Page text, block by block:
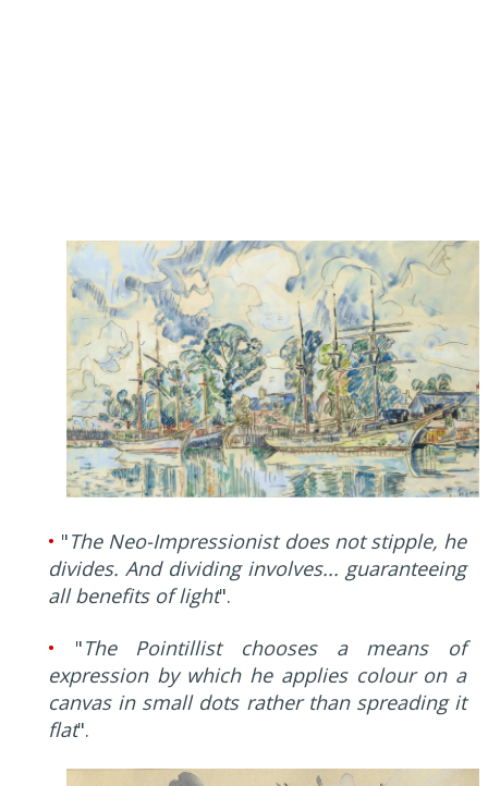
• "The Neo-Impressionist does not stipple, he
divides. And dividing involves... guaranteeing
all benefits of light".
• "The Pointillist chooses a means of
expression by which he applies colour on a
canvas in small dots rather than spreading it
flat".